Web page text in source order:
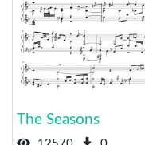
The Seasons